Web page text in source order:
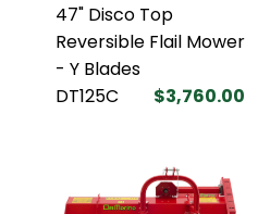
47" Disco Top
Reversible Flail Mower
- Y Blades
DT125C
$3,760.00